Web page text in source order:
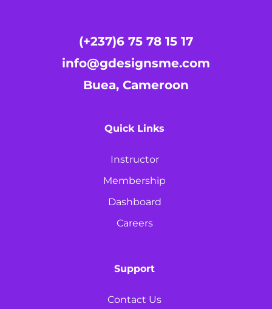
(+237)6 75 78 15 17
info@gdesignsme.com
Buea, Cameroon
Quick Links
Instructor
Membership
Dashboard
Careers
Support
Contact Us